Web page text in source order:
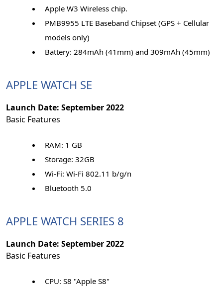
Apple W3 Wireless chip.
PMB9955 LTE Baseband Chipset (GPS + Cellular
models only)
Battery: 284mAh (41mm) and 309mAh (45mm)
APPLE WATCH SE
Launch Date: September 2022
Basic Features
RAM: 1 GB
Storage: 32GB
Wi-Fi: Wi-Fi 802.11 b/g/n
Bluetooth 5.0
APPLE WATCH SERIES 8
Launch Date: September 2022
Basic Features
CPU: S8 "Apple S8"